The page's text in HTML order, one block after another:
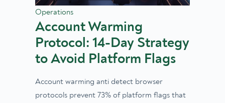
Operations
Account Warming
Protocol: 14-Day Strategy
to Avoid Platform Flags
Account warming anti detect browser
protocols prevent 73% of platform flags that